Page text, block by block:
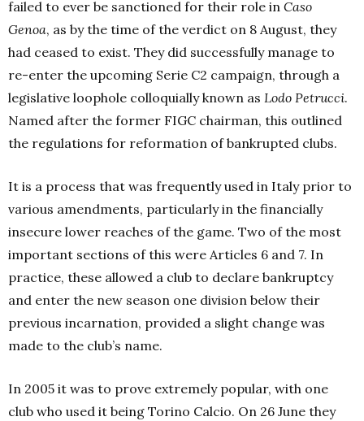
failed to ever be sanctioned for their role in Caso
Genoa, as by the time of the verdict on 8 August, they
had ceased to exist. They did successfully manage to
re-enter the upcoming Serie C2 campaign, through a
legislative loophole colloquially known as Lodo Petrucci.
Named after the former FIGC chairman, this outlined
the regulations for reformation of bankrupted clubs.
It is a process that was frequently used in Italy prior to
various amendments, particularly in the financially
insecure lower reaches of the game. Two of the most
important sections of this were Articles 6 and 7. In
practice, these allowed a club to declare bankruptcy
and enter the new season one division below their
previous incarnation, provided a slight change was
made to the club’s name.
In 2005 it was to prove extremely popular, with one
club who used it being Torino Calcio. On 26 June they